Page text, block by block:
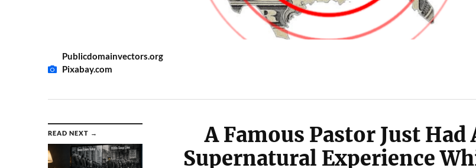
Publicdomainvectors.org
Pixabay.com
READ NEXT →
A Famous Pastor Just Had
Supernatural Experience